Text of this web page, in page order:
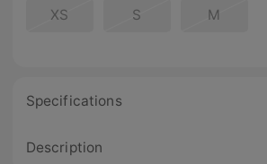
XS S M
Specifications
Description